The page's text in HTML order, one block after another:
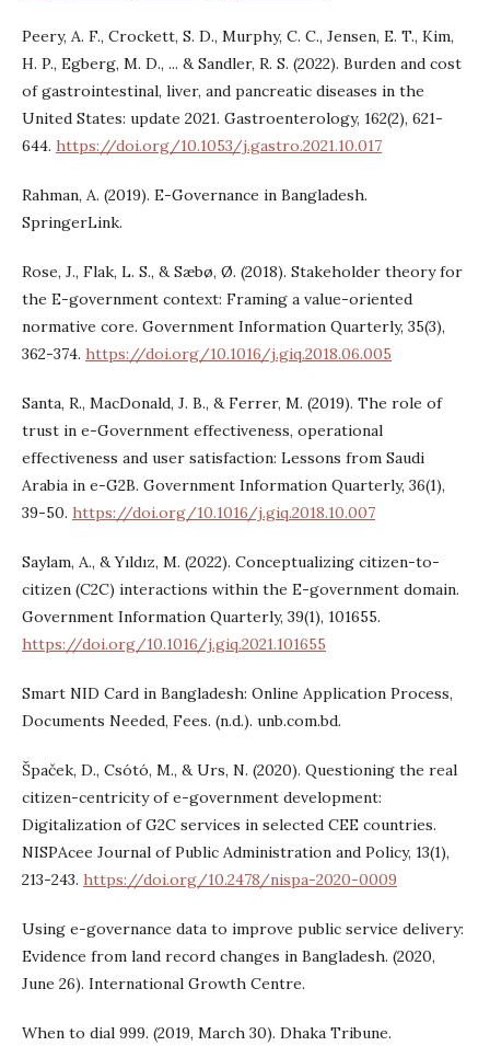
Peery, A. F., Crockett, S. D., Murphy, C. C., Jensen, E. T., Kim,
H. P., Egberg, M. D., ... & Sandler, R. S. (2022). Burden and cost
of gastrointestinal, liver, and pancreatic diseases in the
United States: update 2021. Gastroenterology, 162(2), 621-
644. https://doi.org/10.1053/j.gastro.2021.10.017
Rahman, A. (2019). E-Governance in Bangladesh.
SpringerLink.
Rose, J., Flak, L. S., & Sæbø, Ø. (2018). Stakeholder theory for
the E-government context: Framing a value-oriented
normative core. Government Information Quarterly, 35(3),
362-374. https://doi.org/10.1016/j.giq.2018.06.005
Santa, R., MacDonald, J. B., & Ferrer, M. (2019). The role of
trust in e-Government effectiveness, operational
effectiveness and user satisfaction: Lessons from Saudi
Arabia in e-G2B. Government Information Quarterly, 36(1),
39-50. https://doi.org/10.1016/j.giq.2018.10.007
Saylam, A., & Yıldız, M. (2022). Conceptualizing citizen-to-
citizen (C2C) interactions within the E-government domain.
Government Information Quarterly, 39(1), 101655.
https://doi.org/10.1016/j.giq.2021.101655
Smart NID Card in Bangladesh: Online Application Process,
Documents Needed, Fees. (n.d.). unb.com.bd.
Špaček, D., Csótó, M., & Urs, N. (2020). Questioning the real
citizen-centricity of e-government development:
Digitalization of G2C services in selected CEE countries.
NISPAcee Journal of Public Administration and Policy, 13(1),
213-243. https://doi.org/10.2478/nispa-2020-0009
Using e-governance data to improve public service delivery:
Evidence from land record changes in Bangladesh. (2020,
June 26). International Growth Centre.
When to dial 999. (2019, March 30). Dhaka Tribune.